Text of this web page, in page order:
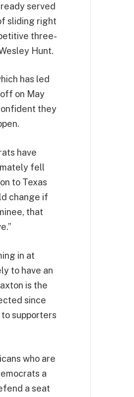
served
sliding right
three-
Hunt.
has led
on May
they
have
fell
to Texas
change if
that
in at
to have an
is the
since
supporters
who are
a
a seat